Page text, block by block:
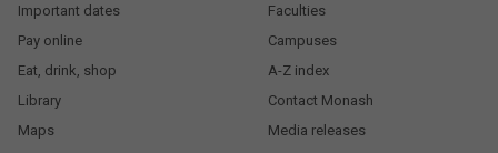
Important dates
Pay online
Eat, drink, shop
Library
Maps
Faculties
Campuses
A-Z index
Contact Monash
Media releases